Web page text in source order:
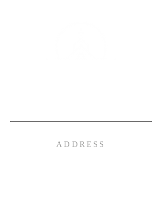
ADDRESS